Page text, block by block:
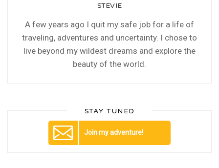
STEVIE
A few years ago I quit my safe job for a life of
traveling, adventures and uncertainty. I chose to
live beyond my wildest dreams and explore the
beauty of the world.
STAY TUNED
Join my adventure!